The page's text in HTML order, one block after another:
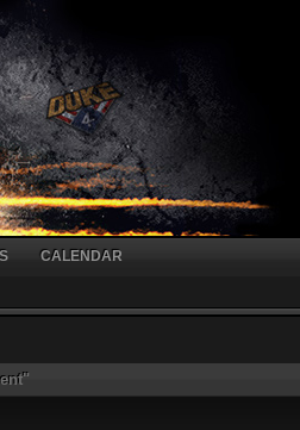
CALENDAR